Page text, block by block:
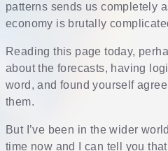
patterns sends us completely
economy is brutally
Reading this page today,
about the forecasts, having
word, and found yourself
them.
But I’ve been in the wider
time now and I can tell you